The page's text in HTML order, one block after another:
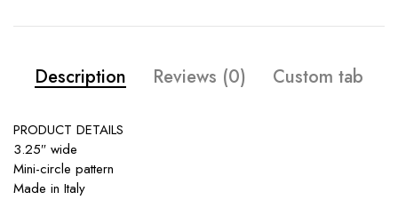
Description Reviews (0) Custom tab
PRODUCT DETAILS
3.25″ wide
Mini-circle pattern
Made in Italy